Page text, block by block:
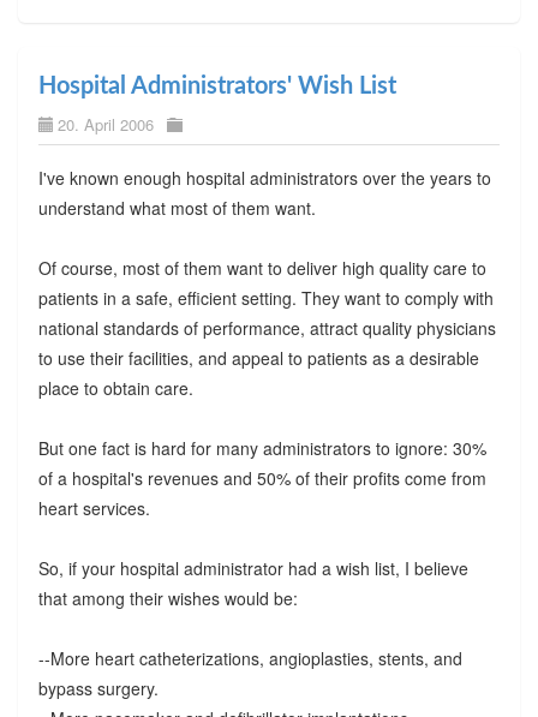
Hospital Administrators' Wish List
20. April 2006
I've known enough hospital administrators over the years to
understand what most of them want.
Of course, most of them want to deliver high quality care to
patients in a safe, efficient setting. They want to comply with
national standards of performance, attract quality physicians
to use their facilities, and appeal to patients as a desirable
place to obtain care.
But one fact is hard for many administrators to ignore: 30%
of a hospital's revenues and 50% of their profits come from
heart services.
So, if your hospital administrator had a wish list, I believe
that among their wishes would be:
--More heart catheterizations, angioplasties, stents, and
bypass surgery.